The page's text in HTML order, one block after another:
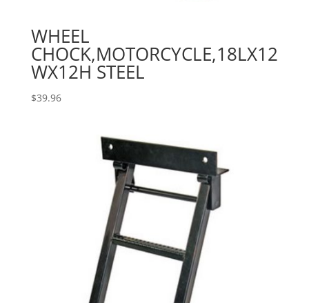
WHEEL
CHOCK,MOTORCYCLE,18LX12
WX12H STEEL
$39.96